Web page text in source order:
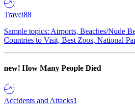
Travel88
Sample topics: Airports, Beaches/Nude
Countries to Visit, Best Zoos, National
new! How Many People Died
Accidents and Attacks1